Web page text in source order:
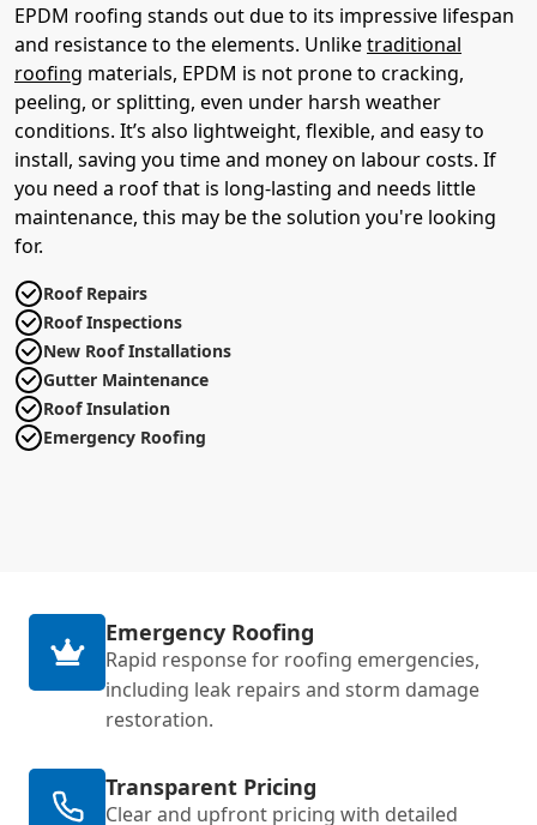
EPDM roofing stands out due to its impressive lifespan
and resistance to the elements. Unliketraditional
roofing materials, EPDM is not prone to cracking,
peeling, or splitting, even under harsh weather
conditions. It’s also lightweight, flexible, and easy to
install, saving you time and money on labour costs. If
you need a roof that is long-lasting and needs little
maintenance, this may be the solution you're looking
for.
Roof Repairs
Roof Inspections
New Roof Installations
Gutter Maintenance
Roof Insulation
Emergency Roofing
Emergency Roofing
Rapid response for roofing emergencies,
including leak repairs and storm damage
restoration.
Transparent Pricing
Clear and upfront pricing with detailed